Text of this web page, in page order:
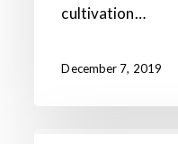
cultivation…
December 7, 2019